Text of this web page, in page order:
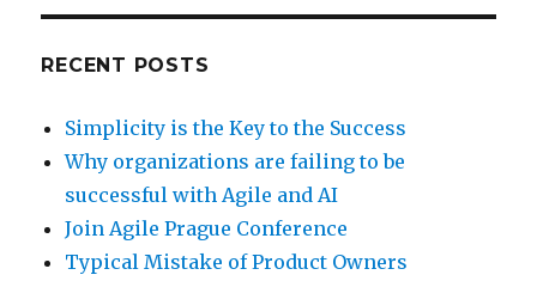
RECENT POSTS
Simplicity is the Key to the Success
Why organizations are failing to be
successful with Agile and AI
Join Agile Prague Conference
Typical Mistake of Product Owners